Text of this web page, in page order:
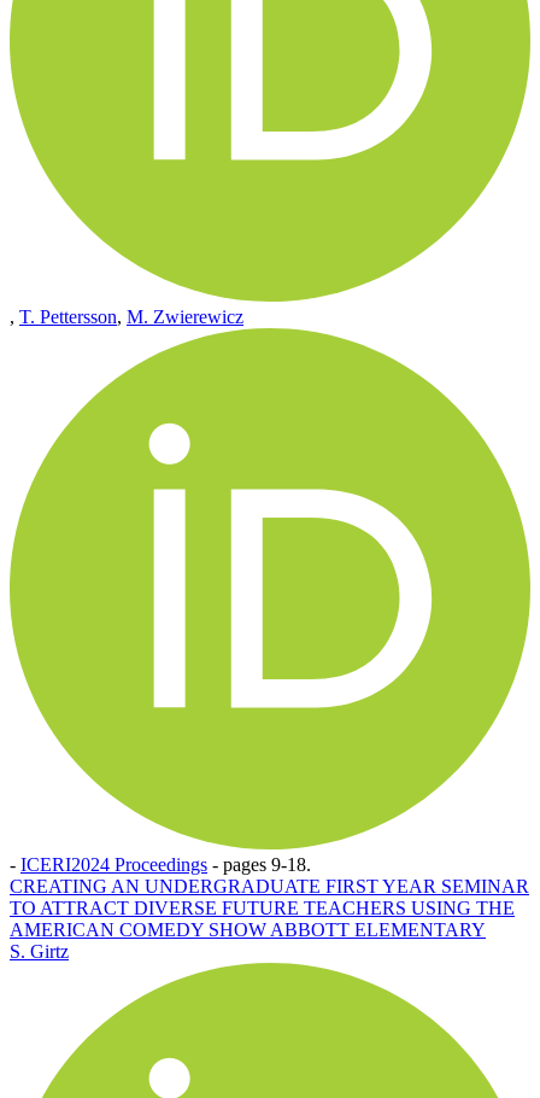
, T. Pettersson, M. Zwierewicz
- ICERI2024 Proceedings - pages 9-18.
CREATING AN UNDERGRADUATE FIRST YEAR SEMINAR
TO ATTRACT DIVERSE FUTURE TEACHERS USING THE
AMERICAN COMEDY SHOW ABBOTT ELEMENTARY
S. Girtz